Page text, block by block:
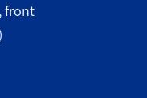
front